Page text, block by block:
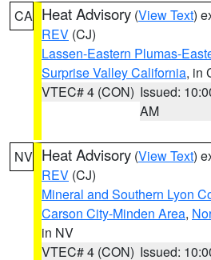
CA Heat Advisory (View Text)
REV (CJ)
Lassen-Eastern Plumas-
Surprise Valley California, in
VTEC# 4 (CON) Issued:
AM
NV Heat Advisory (View Text)
REV (CJ)
Mineral and Southern Lyon
Carson City-Minden Area,
in NV
VTEC# 4 (CON) Issued: